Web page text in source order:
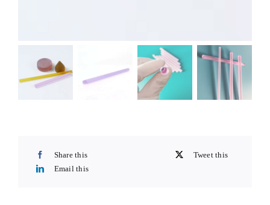
Share this
Tweet this
Email this